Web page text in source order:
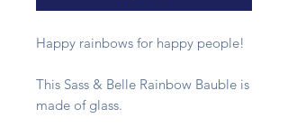
Happy rainbows for happy people!
This Sass & Belle Rainbow Bauble is
made of glass.